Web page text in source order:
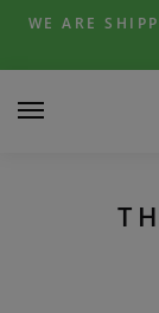
Skip
navigation
Skip
content
WE ARE